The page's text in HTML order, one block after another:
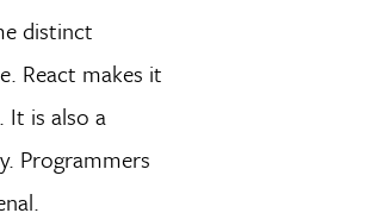
distinct
React makes it
It is also a
Programmers